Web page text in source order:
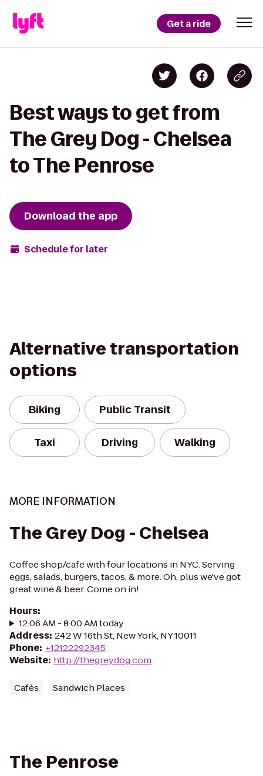
Get a ride
Best ways to get from
The Grey Dog - Chelsea
to The Penrose
Download the app
Schedule for later
Alternative transportation
options
Biking Public Transit
Taxi Driving Walking
MORE INFORMATION
The Grey Dog - Chelsea
Coffee shop/cafe with four locations in NYC. Serving
eggs, salads, burgers, tacos, & more. Oh, plus we've got
great wine & beer. Come on in!
Hours:
12:06 AM - 8:00 AM today
Address: 242 W 16th St, New York, NY 10011
Phone: +12122292345
Website: http://thegreydog.com
Cafés Sandwich Places
The Penrose